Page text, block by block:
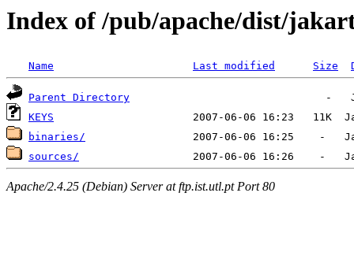
Index of /pub/apache/dist/
Name Last modified Size
Parent Directory
KEYS
binaries/
sources/
Apache/2.4.25 (Debian) Server at ftp.ist.utl.pt Port 80